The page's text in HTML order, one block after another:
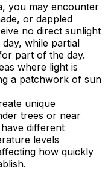
you may encounter
or dappled
no direct sunlight
while partial
part of the day.
where light is
a patchwork of sun
unique
trees or near
different
levels
how quickly